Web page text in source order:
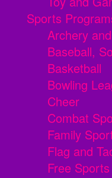
Sports
Archery
Baseball,
Basketball
Bowling
Cheer
Combat
Family
Flag and
Free